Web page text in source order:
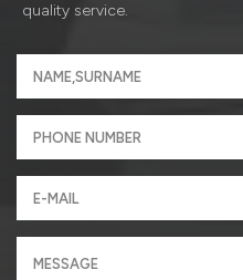
quality service.